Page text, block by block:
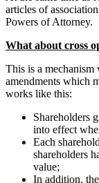
articles of
Powers of Attorney.
What about cross
This is a
amendments which
works like this:
Shareholders
into effect
Each
shareholders
value;
In addition,